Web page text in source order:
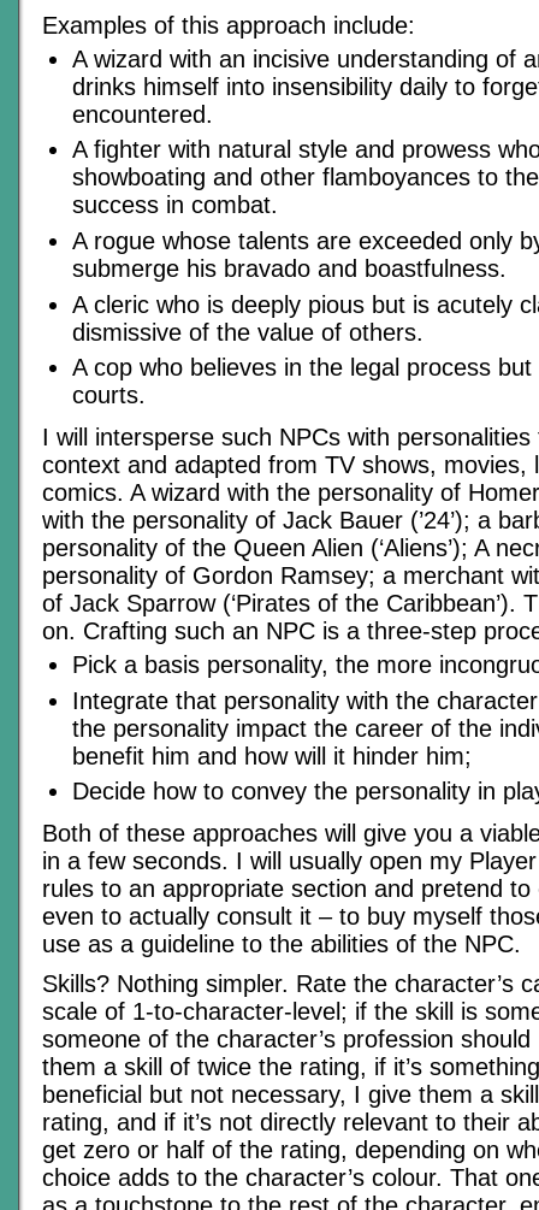
Examples of this approach include:
A wizard with an incisive understanding of
drinks himself into insensibility daily to
encountered.
A fighter with natural style and prowess
showboating and other flamboyances to
success in combat.
A rogue whose talents are exceeded only
submerge his bravado and boastfulness.
A cleric who is deeply pious but is acutely
dismissive of the value of others.
A cop who believes in the legal process
courts.
I will intersperse such NPCs with
context and adapted from TV shows, movies,
comics. A wizard with the personality of
with the personality of Jack Bauer (’24’); a
personality of the Queen Alien (‘Aliens’); A
personality of Gordon Ramsey; a merchant
of Jack Sparrow (‘Pirates of the Caribbean’).
on. Crafting such an NPC is a three-step
Pick a basis personality, the more
Integrate that personality with the
the personality impact the career of the
benefit him and how will it hinder him;
Decide how to convey the personality in
Both of these approaches will give you a
in a few seconds. I will usually open my
rules to an appropriate section and pretend
even to actually consult it – to buy myself
use as a guideline to the abilities of the NPC.
Skills? Nothing simpler. Rate the character’s
scale of 1-to-character-level; if the skill is
someone of the character’s profession
them a skill of twice the rating, if it’s
beneficial but not necessary, I give them a
rating, and if it’s not directly relevant to their
get zero or half of the rating, depending on
choice adds to the character’s colour. That